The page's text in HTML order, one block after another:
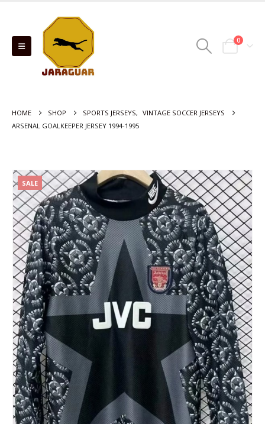
0
HOME SHOP SPORTS JERSEYS, VINTAGE SOCCER JERSEYS
ARSENAL GOALKEEPER JERSEY 1994-1995
SALE